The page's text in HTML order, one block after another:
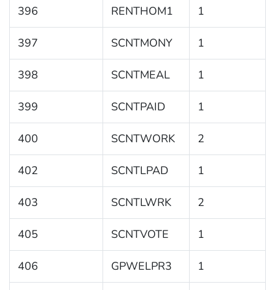
396 RENTHOM1 1
397 SCNTMONY 1
398 SCNTMEAL 1
399 SCNTPAID 1
400 SCNTWORK 2
402 SCNTLPAD 1
403 SCNTLWRK 2
405 SCNTVOTE 1
406 GPWELPR3 1